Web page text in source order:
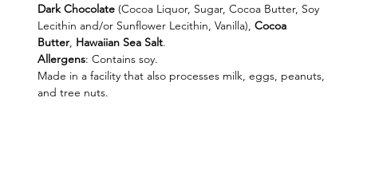
Dark Chocolate (Cocoa Liquor, Sugar, Cocoa Butter, Soy
Lecithin and/or Sunflower Lecithin, Vanilla), Cocoa
Butter, Hawaiian Sea Salt.
Allergens: Contains soy.
Made in a facility that also processes milk, eggs, peanuts,
and tree nuts.